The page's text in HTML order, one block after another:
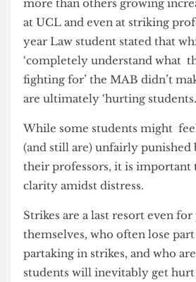
The uncertainty and absence
surround ing the MAB led to
contrasting opinions on the
more than others growing
at UCL and even at striking
year Law student stated that
‘completely understand what
fighting for’ the MAB didn’t
are ultimately ‘hurting
While some students might
(and still are) unfairly
their professors, it is
clarity amidst distress.